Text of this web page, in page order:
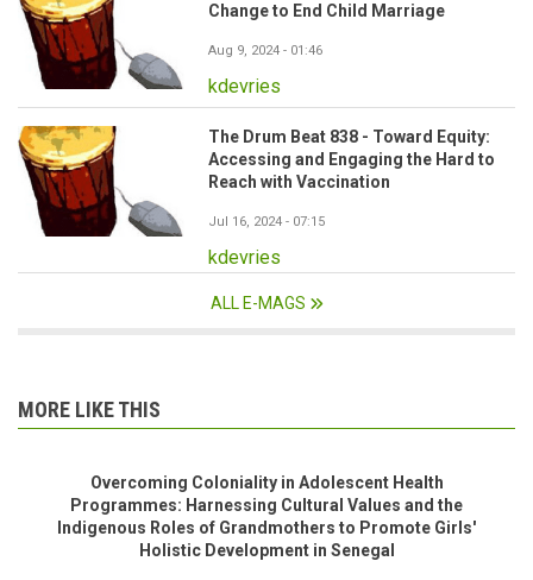
Change to End Child Marriage
Aug 9, 2024 - 01:46
kdevries
The Drum Beat 838 - Toward Equity:
Accessing and Engaging the Hard to
Reach with Vaccination
Jul 16, 2024 - 07:15
kdevries
ALL E-MAGS
MORE LIKE THIS
Overcoming Coloniality in Adolescent Health
Programmes: Harnessing Cultural Values and the
Indigenous Roles of Grandmothers to Promote Girls'
Holistic Development in Senegal